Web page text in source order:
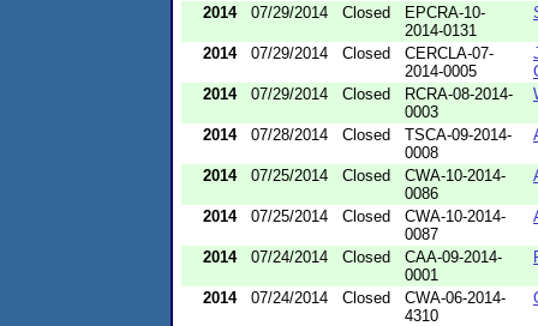
2014 07/29/2014 Closed
EPCRA-10-
2014-0131
2014 07/29/2014 Closed
CERCLA-07-
2014-0005
2014
07/29/2014 Closed
RCRA-08-2014-
0003
2014 07/28/2014 Closed
TSCA-09-2014-
0008
2014 07/25/2014 Closed
CWA-10-2014-
0086
2014 07/25/2014 Closed
CWA-10-2014-
0087
2014 07/24/2014 Closed
CAA-09-2014-
0001
2014 07/24/2014 Closed
CWA-06-2014-
4310